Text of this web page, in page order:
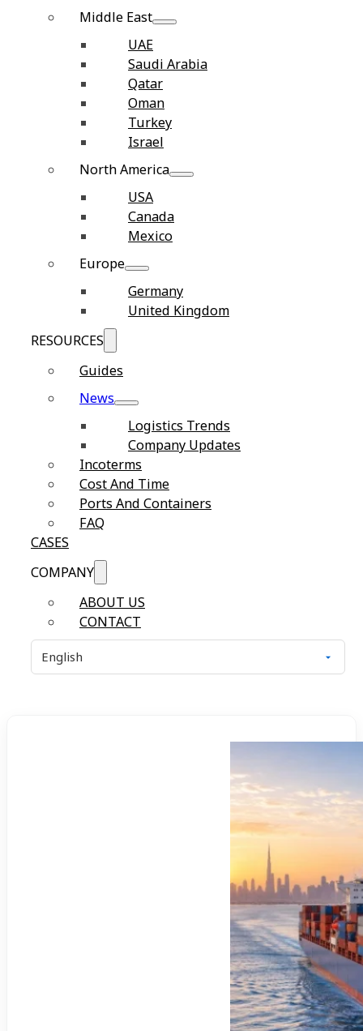
Middle East
UAE
Saudi Arabia
Qatar
Oman
Turkey
Israel
North America
USA
Canada
Mexico
Europe
Germany
United Kingdom
RESOURCES
Guides
News
Logistics Trends
Company Updates
Incoterms
Cost And Time
Ports And Containers
FAQ
CASES
COMPANY
ABOUT US
CONTACT